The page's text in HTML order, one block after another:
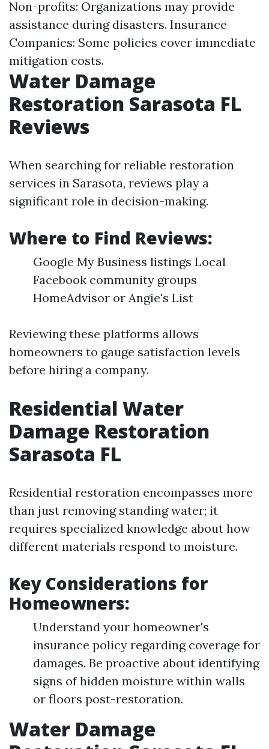
Non-profits: Organizations may provide
assistance during disasters. Insurance
Companies: Some policies cover immediate
mitigation costs.
Water Damage
Restoration Sarasota FL
Reviews
When searching for reliable restoration
services in Sarasota, reviews play a
significant role in decision-making.
Where to Find Reviews:
Google My Business listings Local
Facebook community groups
HomeAdvisor or Angie's List
Reviewing these platforms allows
homeowners to gauge satisfaction levels
before hiring a company.
Residential Water
Damage Restoration
Sarasota FL
Residential restoration encompasses more
than just removing standing water; it
requires specialized knowledge about how
different materials respond to moisture.
Key Considerations for
Homeowners:
Understand your homeowner's
insurance policy regarding coverage for
damages. Be proactive about identifying
signs of hidden moisture within walls
or floors post-restoration.
Water Damage